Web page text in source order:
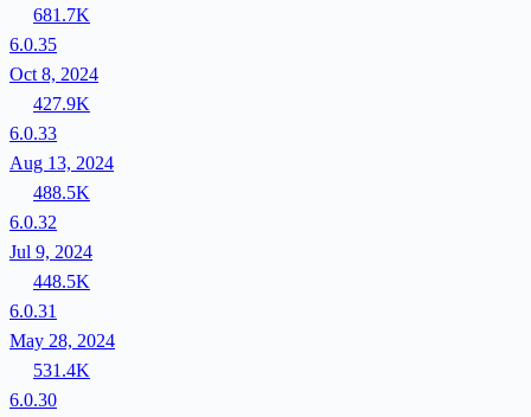
681.7K
6.0.35
Oct 8, 2024
427.9K
6.0.33
Aug 13, 2024
488.5K
6.0.32
Jul 9, 2024
448.5K
6.0.31
May 28, 2024
531.4K
6.0.30